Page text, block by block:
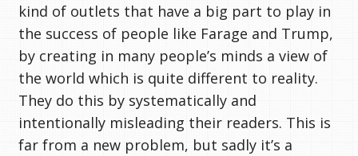
kind of outlets that have a big part to play in
the success of people like Farage and Trump,
by creating in many people’s minds a view of
the world which is quite different to reality.
They do this by systematically and
intentionally misleading their readers. This is
far from a new problem, but sadly it’s a